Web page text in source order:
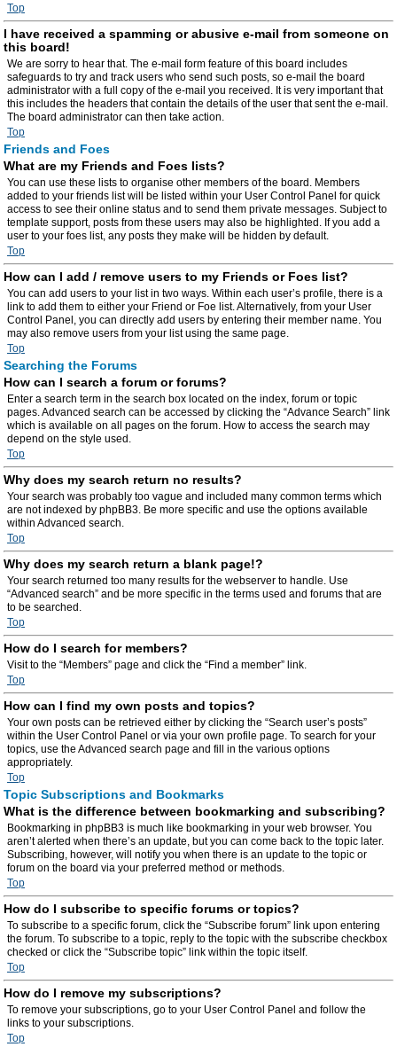
Top
I have received a spamming or abusive e-mail from someone on
this board!
We are sorry to hear that. The e-mail form feature of this board includes
safeguards to try and track users who send such posts, so e-mail the board
administrator with a full copy of the e-mail you received. It is very important that
this includes the headers that contain the details of the user that sent the e-mail.
The board administrator can then take action.
Top
Friends and Foes
What are my Friends and Foes lists?
You can use these lists to organise other members of the board. Members
added to your friends list will be listed within your User Control Panel for quick
access to see their online status and to send them private messages. Subject to
template support, posts from these users may also be highlighted. If you add a
user to your foes list, any posts they make will be hidden by default.
Top
How can I add / remove users to my Friends or Foes list?
You can add users to your list in two ways. Within each user’s profile, there is a
link to add them to either your Friend or Foe list. Alternatively, from your User
Control Panel, you can directly add users by entering their member name. You
may also remove users from your list using the same page.
Top
Searching the Forums
How can I search a forum or forums?
Enter a search term in the search box located on the index, forum or topic
pages. Advanced search can be accessed by clicking the “Advance Search” link
which is available on all pages on the forum. How to access the search may
depend on the style used.
Top
Why does my search return no results?
Your search was probably too vague and included many common terms which
are not indexed by phpBB3. Be more specific and use the options available
within Advanced search.
Top
Why does my search return a blank page!?
Your search returned too many results for the webserver to handle. Use
“Advanced search” and be more specific in the terms used and forums that are
to be searched.
Top
How do I search for members?
Visit to the “Members” page and click the “Find a member” link.
Top
How can I find my own posts and topics?
Your own posts can be retrieved either by clicking the “Search user’s posts”
within the User Control Panel or via your own profile page. To search for your
topics, use the Advanced search page and fill in the various options
appropriately.
Top
Topic Subscriptions and Bookmarks
What is the difference between bookmarking and subscribing?
Bookmarking in phpBB3 is much like bookmarking in your web browser. You
aren’t alerted when there’s an update, but you can come back to the topic later.
Subscribing, however, will notify you when there is an update to the topic or
forum on the board via your preferred method or methods.
Top
How do I subscribe to specific forums or topics?
To subscribe to a specific forum, click the “Subscribe forum” link upon entering
the forum. To subscribe to a topic, reply to the topic with the subscribe checkbox
checked or click the “Subscribe topic” link within the topic itself.
Top
How do I remove my subscriptions?
To remove your subscriptions, go to your User Control Panel and follow the
links to your subscriptions.
Top